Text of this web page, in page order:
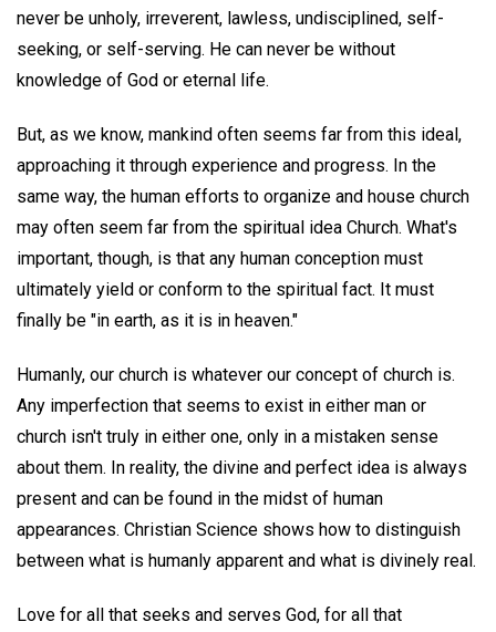
never be unholy, irreverent, lawless, undisciplined, self-
seeking, or self-serving. He can never be without
knowledge of God or eternal life.
But, as we know, mankind often seems far from this ideal,
approaching it through experience and progress. In the
same way, the human efforts to organize and house church
may often seem far from the spiritual idea Church. What's
important, though, is that any human conception must
ultimately yield or conform to the spiritual fact. It must
finally be "in earth, as it is in heaven."
Humanly, our church is whatever our concept of church is.
Any imperfection that seems to exist in either man or
church isn't truly in either one, only in a mistaken sense
about them. In reality, the divine and perfect idea is always
present and can be found in the midst of human
appearances. Christian Science shows how to distinguish
between what is humanly apparent and what is divinely real.
Love for all that seeks and serves God, for all that